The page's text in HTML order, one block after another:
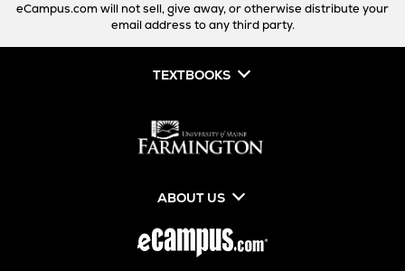
eCampus.com will not sell, give away, or otherwise distribute your
email address to any third party.
TEXTBOOKS
ABOUT US